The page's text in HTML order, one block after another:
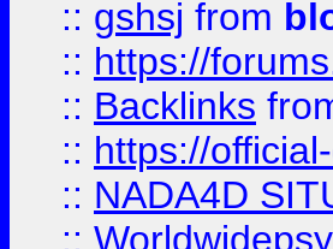
:: gshsj from
:: https://
:: Backlinks
:: https://
:: NADA4D
::